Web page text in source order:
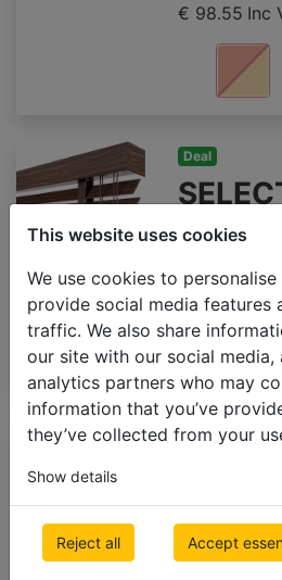
This website uses cookies
We use cookies to
provide social media features
traffic. We also share
our site with our social media,
analytics partners who may
information that you’ve
they’ve collected from your
Show details
Reject all Accept
€ 98.55 Inc
Deal
blinds
€ 92.23 Inc
Premium
65mm
500 x